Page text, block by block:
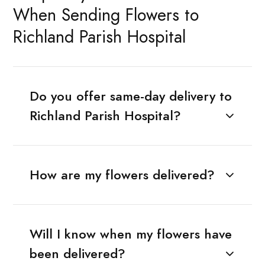
When Sending Flowers to
Richland Parish Hospital
Do you offer same-day delivery to
Richland Parish Hospital?
How are my flowers delivered?
Will I know when my flowers have
been delivered?